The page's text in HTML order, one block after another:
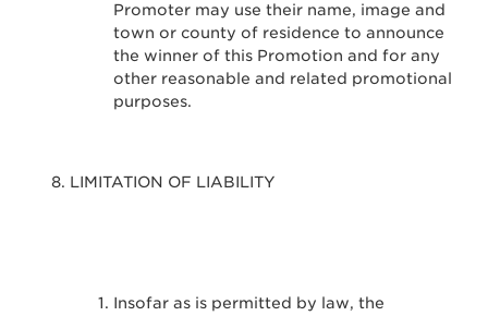
Promoter may use their name, image and
town or county of residence to announce
the winner of this Promotion and for any
other reasonable and related promotional
purposes.
LIMITATION OF LIABILITY
Insofar as is permitted by law, the